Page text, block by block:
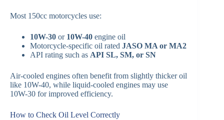
Most 150cc motorcycles use:
10W-30 or 10W-40 engine oil
Motorcycle-specific oil rated JASO MA or MA2
API rating such as API SL, SM, or SN
Air-cooled engines often benefit from slightly thicker oil
like 10W-40, while liquid-cooled engines may use
10W-30 for improved efficiency.
How to Check Oil Level Correctly